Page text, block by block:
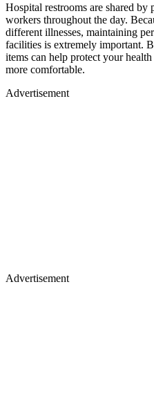
Hospital restrooms are shared by
workers throughout the day.
different illnesses, maintaining
facilities is extremely important.
items can help protect your
more comfortable.
Advertisement
Advertisement